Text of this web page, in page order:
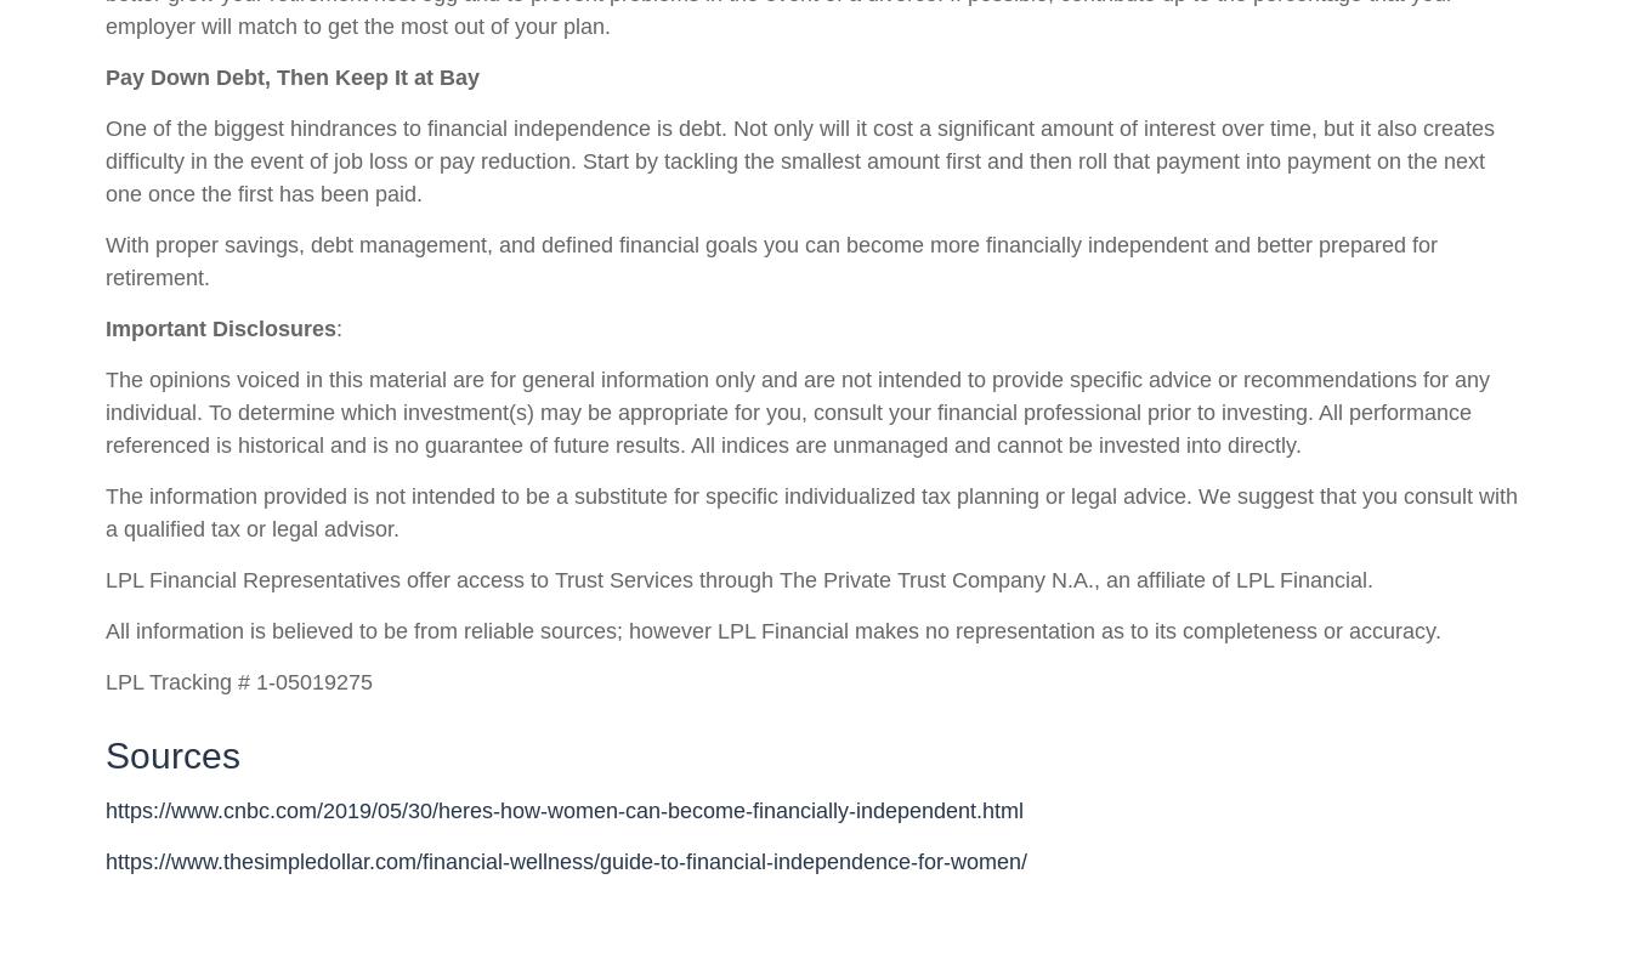
employer will match to get the most out of your plan.
Pay Down Debt, Then Keep It at Bay
One of the biggest hindrances to financial independence is debt. Not only will it cost a significant amount of interest over time, but it also creates
difficulty in the event of job loss or pay reduction. Start by tackling the smallest amount first and then roll that payment into payment on the next
one once the first has been paid.
With proper savings, debt management, and defined financial goals you can become more financially independent and better prepared for
retirement.
Important Disclosures:
The opinions voiced in this material are for general information only and are not intended to provide specific advice or recommendations for any
individual. To determine which investment(s) may be appropriate for you, consult your financial professional prior to investing. All performance
referenced is historical and is no guarantee of future results. All indices are unmanaged and cannot be invested into directly.
The information provided is not intended to be a substitute for specific individualized tax planning or legal advice. We suggest that you consult with
a qualified tax or legal advisor.
LPL Financial Representatives offer access to Trust Services through The Private Trust Company N.A., an affiliate of LPL Financial.
All information is believed to be from reliable sources; however LPL Financial makes no representation as to its completeness or accuracy.
LPL Tracking # 1-05019275
Sources
https://www.cnbc.com/2019/05/30/heres-how-women-can-become-financially-independent.html
https://www.thesimpledollar.com/financial-wellness/guide-to-financial-independence-for-women/